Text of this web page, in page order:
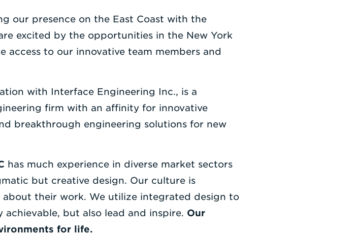
our presence on the East Coast with the
excited by the opportunities in the New York
to our innovative team members and
with Interface Engineering Inc., is a
firm with an affinity for innovative
breakthrough engineering solutions for new
has much experience in diverse market sectors
but creative design. Our culture is
their work. We utilize integrated design to
but also lead and inspire. Our
for life.